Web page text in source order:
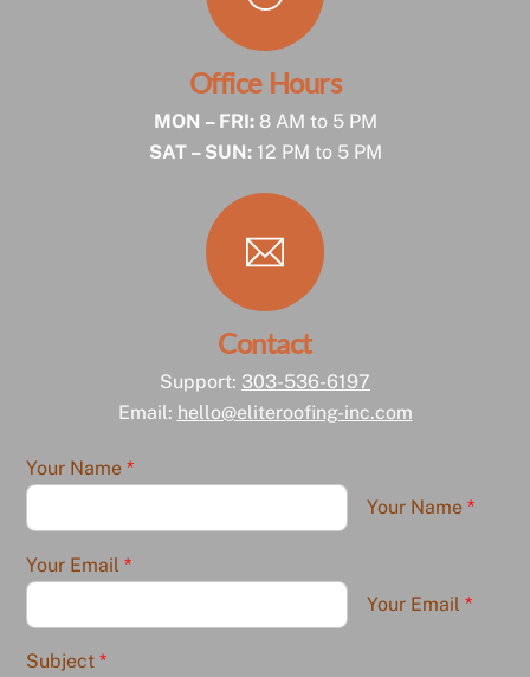
Office Hours
MON – FRI:8 AM to 5 PM
SAT – SUN:12 PM to 5 PM
Contact
Support: 303-536-6197
Email: hello@eliteroofing-inc.com
Your Name*
Your Name*
Your Email*
Your Email*
Subject*